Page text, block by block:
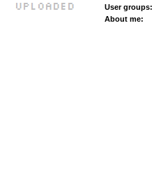
User groups:
About me: